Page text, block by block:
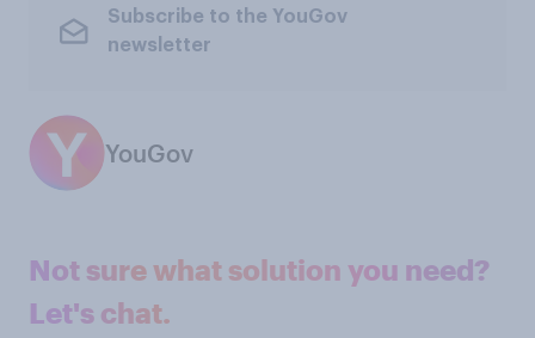
Subscribe to the YouGov
newsletter
YouGov
Not sure what solution you need?
Let's chat.